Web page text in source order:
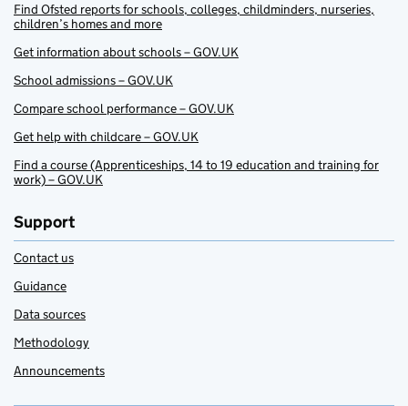
Find Ofsted reports for schools, colleges, childminders, nurseries,
children’s homes and more
Get information about schools – GOV.UK
School admissions – GOV.UK
Compare school performance – GOV.UK
Get help with childcare – GOV.UK
Find a course (Apprenticeships, 14 to 19 education and training for
work) – GOV.UK
Support
Contact us
Guidance
Data sources
Methodology
Announcements